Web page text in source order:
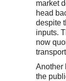
market
head
despite
inputs.
now
Another
the